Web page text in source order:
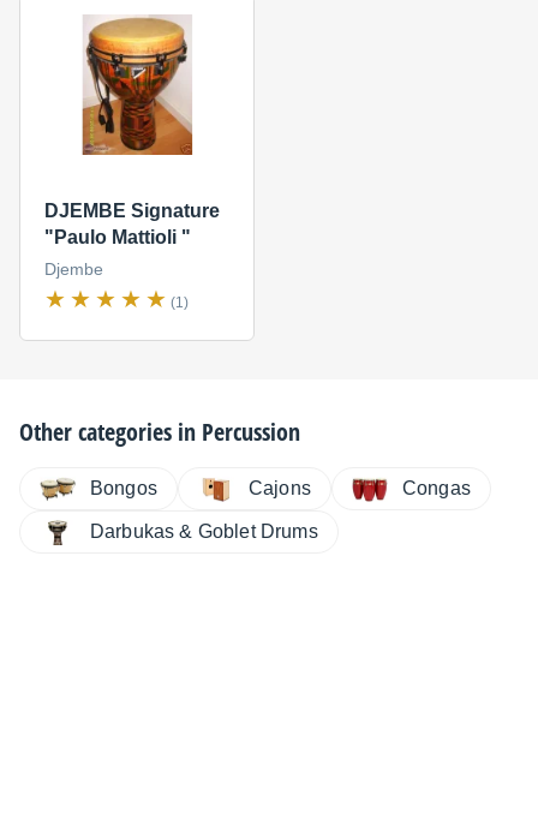
DJEMBE Signature
"Paulo Mattioli "
Djembe
(1)
Other categories in Percussion
Bongos Cajons Congas
Darbukas & Goblet Drums